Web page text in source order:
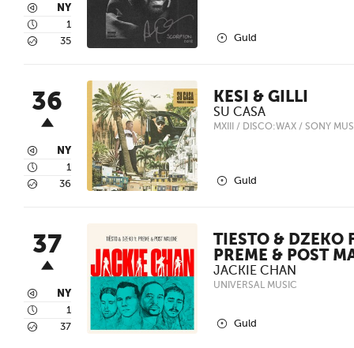
3 NY
4 1
5 35 2 Guld
36
3 NY
4 1
5 36
KESI & GILLI
SU CASA
MXIII / DISCO:WAX / SONY
2 Guld
37
3 NY
4 1
5 37
TIESTO & DZEKO
PREME & POST
JACKIE CHAN
UNIVERSAL MUSIC
2 Guld